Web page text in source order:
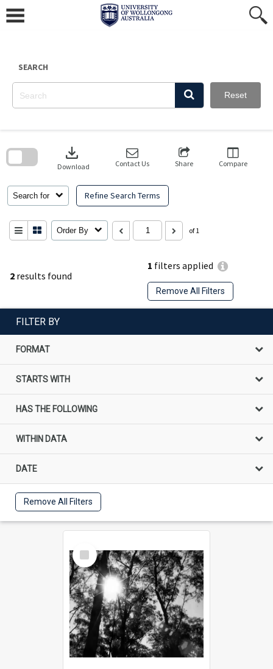
content
SEARCH
Reset
2 results found
1 filters applied
Remove All Filters
Search for Refine Search Terms
download
Download Contact Us Share Compare
Order By of 1
search
FILTER BY
FORMAT
STARTS WITH
HAS THE FOLLOWING
WITHIN DATA
DATE
Remove All Filters
Select
Item